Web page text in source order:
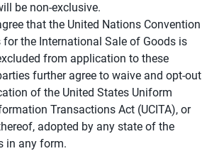
be non-exclusive.
that the United Nations Convention
for the International Sale of Goods is
from application to these
further agree to waive and opt-out
of the United States Uniform
Transactions Act (UCITA), or
adopted by any state of the
in any form.